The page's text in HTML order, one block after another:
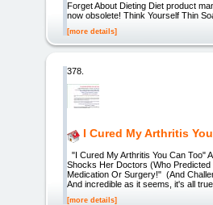
Forget About Dieting Diet product
now obsolete! Think Yourself Thin
[more details]
378.
I Cured My Arthritis
"I Cured My Arthritis You Can Too"
Shocks Her Doctors (Who Predicted
Medication Or Surgery!" (And
And incredible as it seems, it's all
[more details]